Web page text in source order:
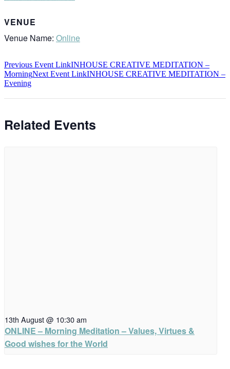
VENUE
Venue Name: Online
Previous Event LinkINHOUSE CREATIVE MEDITATION –
MorningNext Event LinkINHOUSE CREATIVE MEDITATION –
Evening
Related Events
13th August @ 10:30 am
ONLINE – Morning Meditation – Values, Virtues &
Good wishes for the World